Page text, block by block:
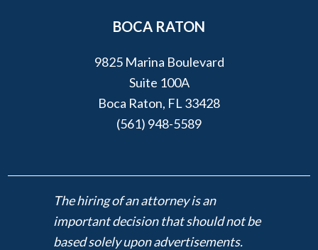
BOCA RATON
9825 Marina Boulevard
Suite 100A
Boca Raton, FL 33428
(561) 948-5589
The hiring of an attorney is an
important decision that should not be
based solely upon advertisements.